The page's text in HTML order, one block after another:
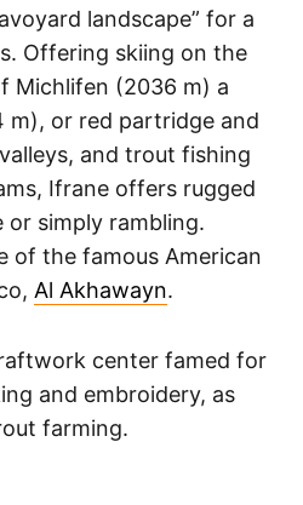
landscape” for a
Offering skiing on the
Michlifen (2036 m) a
m), or red partridge and
and trout fishing
Ifrane offers rugged
or simply rambling.
of the famous American
Al Akhawayn.
center famed for
and embroidery, as
farming.